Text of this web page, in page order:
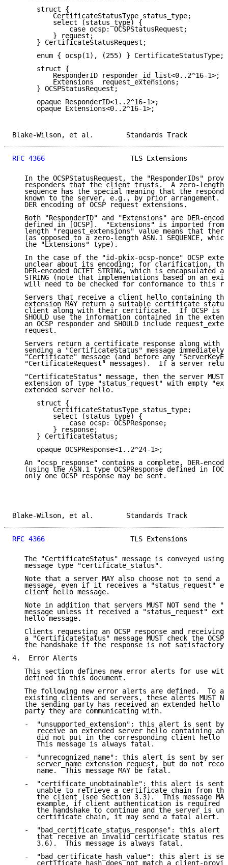
      struct {
          CertificateStatusType status_type;
          select (status_type) {
              case ocsp: OCSPStatusRequest;
          } request;
      } CertificateStatusRequest;
      enum { ocsp(1), (255) } CertificateStatusType;
      struct {
          ResponderID responder_id_list<0..2^16-1>;
          Extensions  request_extensions;
      } OCSPStatusRequest;
      opaque ResponderID<1..2^16-1>;
      opaque Extensions<0..2^16-1>;
Blake-Wilson, et al.
RFC 4366
TLS Extensions
In the OCSPStatusRequest, the "ResponderIDs"
responders that the client trusts.  A zero-length
sequence has the special meaning that the
known to the server, e.g., by prior arrangement.
   DER encoding of OCSP request extensions.
Both "ResponderID" and "Extensions" are DER-
defined in [OCSP].  "Extensions" is imported from
length "request_extensions" value means that
(as opposed to a zero-length ASN.1 SEQUENCE,
   the "Extensions" type).
In the case of the "id-pkix-ocsp-nonce" OCSP
unclear about its encoding; for clarification,
DER-encoded OCTET STRING, which is encapsulated
STRING (note that implementations based on an
will need to be checked for conformance to this
Servers that receive a client hello containing
extension MAY return a suitable certificate
client along with their certificate.  If OCSP is
SHOULD use the information contained in the
an OCSP responder and SHOULD include
   request.
Servers return a certificate response along with
sending a "CertificateStatus" message immediately
"Certificate" message (and before any
"CertificateRequest" messages).  If a server
"CertificateStatus" message, then the server MUST
extension of type "status_request" with empty
   extended server hello.
      struct {
          CertificateStatusType status_type;
          select (status_type) {
              case ocsp: OCSPResponse;
          } response;
      } CertificateStatus;
      opaque OCSPResponse<1..2^24-1>;
An "ocsp_response" contains a complete, DER-
(using the ASN.1 type OCSPResponse defined in
   only one OCSP response may be sent.
Blake-Wilson, et al.
RFC 4366
TLS Extensions
The "CertificateStatus" message is conveyed using
   message type "certificate_status".
Note that a server MAY also choose not to send a
message, even if it receives a "status_request"
   client hello message.
Note in addition that servers MUST NOT send the
message unless it received a "status_request"
   hello message.
Clients requesting an OCSP response and receiving
a "CertificateStatus" message MUST check the OCSP
   the handshake if the response is not satisfactory.
4.  Error Alerts
This section defines new error alerts for use
   defined in this document.
The following new error alerts are defined.  To
existing clients and servers, these alerts MUST
the sending party has received an extended hello
   party they are communicating with.
-  "unsupported_extension": this alert is sent by
receive an extended server hello containing an
did not put in the corresponding client hello
      This message is always fatal.
-  "unrecognized_name": this alert is sent by
server_name extension request, but do not
      name.  This message MAY be fatal.
-  "certificate_unobtainable": this alert is sent
unable to retrieve a certificate chain from
the client (see Section 3.3).  This message
example, if client authentication is required
the handshake to continue and the server is
      certificate chain, it may send a fatal alert.
-  "bad_certificate_status_response": this alert
that receive an invalid certificate status
      3.6).  This message is always fatal.
-  "bad_certificate_hash_value": this alert is
certificate hash does not match a client-